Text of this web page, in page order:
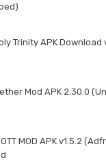
Trinity APK Download
Mod APK 2.30.0
MOD APK v1.5.2